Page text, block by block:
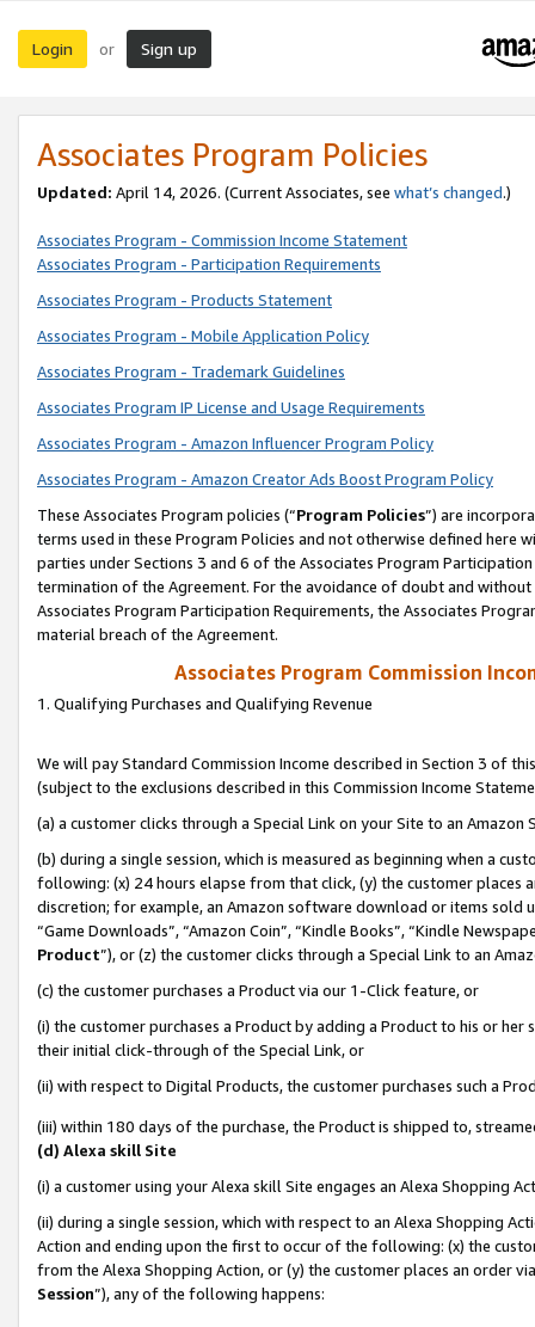
Login or Sign up
Associates Program Policies
Updated: April 14, 2026. (Current Associates, see what’s changed.)
Associates Program - Commission Income Statement
Associates Program - Participation Requirements
Associates Program - Products Statement
Associates Program - Mobile Application Policy
Associates Program - Trademark Guidelines
Associates Program IP License and Usage Requirements
Associates Program - Amazon Influencer Program Policy
Associates Program - Amazon Creator Ads Boost Program Policy
These Associates Program policies (“Program Policies”) are
terms used in these Program Policies and not otherwise defined
parties under Sections 3 and 6 of the Associates Program
termination of the Agreement. For the avoidance of doubt and
Associates Program Participation Requirements, the Associates
material breach of the Agreement.
Associates Program Commission
1. Qualifying Purchases and Qualifying Revenue
We will pay Standard Commission Income described in Section 3 of
(subject to the exclusions described in this Commission Income
(a) a customer clicks through a Special Link on your Site to an Amazon
(b) during a single session, which is measured as beginning when a
following: (x) 24 hours elapse from that click, (y) the customer
discretion; for example, an Amazon software download or items sold
“Game Downloads”, “Amazon Coin”, “Kindle Books”, “Kindle
Product”), or (z) the customer clicks through a Special Link to an
(c) the customer purchases a Product via our 1-Click feature, or
(i) the customer purchases a Product by adding a Product to his or
their initial click-through of the Special Link, or
(ii) with respect to Digital Products, the customer purchases such a
(iii) within 180 days of the purchase, the Product is shipped to,
(d) Alexa skill Site
(i) a customer using your Alexa skill Site engages an Alexa Shopping
(ii) during a single session, which with respect to an Alexa Shopping
Action and ending upon the first to occur of the following: (x) the
from the Alexa Shopping Action, or (y) the customer places an order
Session”), any of the following happens: